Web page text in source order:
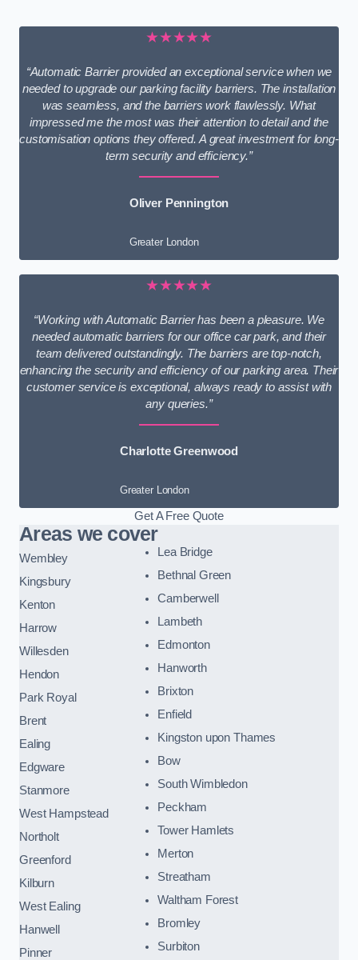
★★★★★
“Automatic Barrier provided an exceptional service when we
needed to upgrade our parking facility barriers. The installation
was seamless, and the barriers work flawlessly. What
impressed me the most was their attention to detail and the
customisation options they offered. A great investment for long-
term security and efficiency.”
Oliver Pennington
Greater London
★★★★★
“Working with Automatic Barrier has been a pleasure. We
needed automatic barriers for our office car park, and their
team delivered outstandingly. The barriers are top-notch,
enhancing the security and efficiency of our parking area. Their
customer service is exceptional, always ready to assist with
any queries.”
Charlotte Greenwood
Greater London
Get A Free Quote
Areas we cover
Wembley
Kingsbury
Kenton
Harrow
Willesden
Hendon
Park Royal
Brent
Ealing
Edgware
Stanmore
West Hampstead
Northolt
Greenford
Kilburn
West Ealing
Hanwell
Pinner
Lea Bridge
Bethnal Green
Camberwell
Lambeth
Edmonton
Hanworth
Brixton
Enfield
Kingston upon Thames
Bow
South Wimbledon
Peckham
Tower Hamlets
Merton
Streatham
Waltham Forest
Bromley
Surbiton